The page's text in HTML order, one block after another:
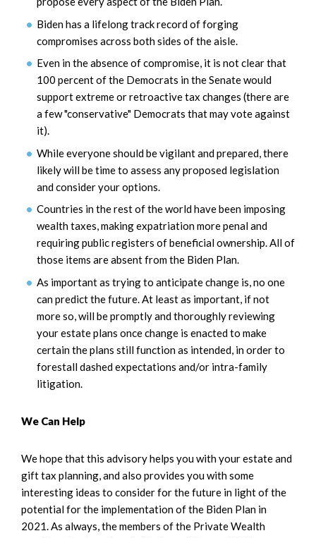
Biden has a lifelong track record of forging
compromises across both sides of the aisle.
Even in the absence of compromise, it is not clear that
100 percent of the Democrats in the Senate would
support extreme or retroactive tax changes (there are
a few "conservative" Democrats that may vote against
it).
While everyone should be vigilant and prepared, there
likely will be time to assess any proposed legislation
and consider your options.
Countries in the rest of the world have been imposing
wealth taxes, making expatriation more penal and
requiring public registers of beneficial ownership. All of
those items are absent from the Biden Plan.
As important as trying to anticipate change is, no one
can predict the future. At least as important, if not
more so, will be promptly and thoroughly reviewing
your estate plans once change is enacted to make
certain the plans still function as intended, in order to
forestall dashed expectations and/or intra-family
litigation.
We Can Help
We hope that this advisory helps you with your estate and
gift tax planning, and also provides you with some
interesting ideas to consider for the future in light of the
potential for the implementation of the Biden Plan in
2021. As always, the members of the Private Wealth